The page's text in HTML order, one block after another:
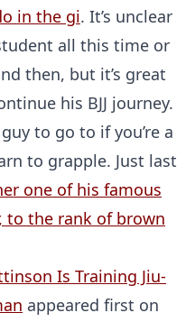
in the gi. It’s unclear
all this time or
then, but it’s great
his BJJ journey.
guy to go to if you’re a
to grapple. Just last
one of his famous
to the rank of brown
Is Training Jiu-
appeared first on